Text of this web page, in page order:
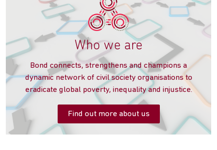
Who we are
‌Bond connects, strengthens and champions a
dynamic network of civil society organisations to
eradicate global poverty, inequality and injustice.
Find out more about us